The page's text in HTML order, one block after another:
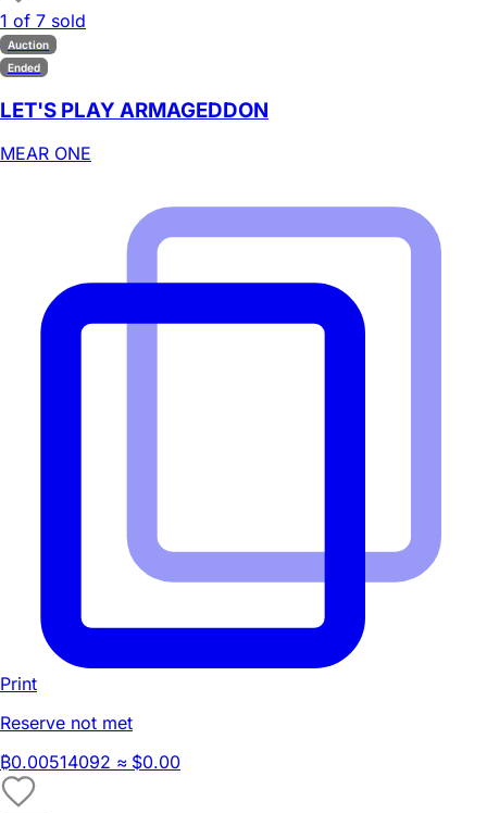
1 of 7 sold
Auction
Ended
LET'S PLAY ARMAGEDDON
MEAR ONE
Print
Reserve not met
₿0.00514092 ≈ $0.00